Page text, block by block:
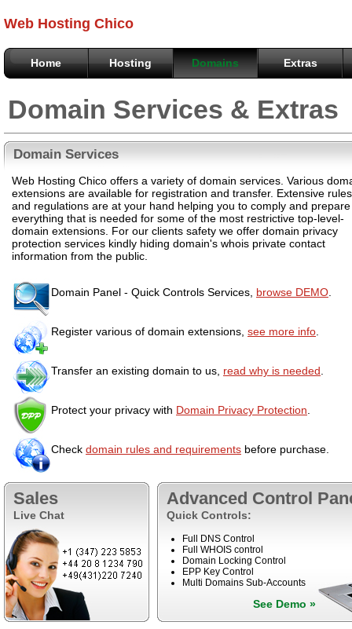
Web Hosting Chico
Home Hosting Domains Extras
Domain Services & Extras
Domain Services
Web Hosting Chico offers a variety of domain services. Various
extensions are available for registration and transfer. Extensive rules
and regulations are at your hand helping you to comply and prepare
everything that is needed for some of the most restrictive top-level-
domain extensions. For our clients safety we offer domain privacy
protection services kindly hiding domain's whois private contact
information from the public.
Domain Panel - Quick Controls Services, browse DEMO
Register various of domain extensions, see more info
Transfer an existing domain to us, read why is needed
Protect your privacy with Domain Privacy Protection
Check domain rules and requirements before purchase.
Sales
Live Chat
Advanced Control
Quick Controls:
Full DNS Control
Full WHOIS control
Domain Locking Control
EPP Key Control
Multi Domains Sub-Accounts
See Demo »